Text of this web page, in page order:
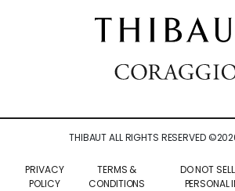
THIBAUT ALL RIGHTS RESERVED ©
PRIVACY
POLICY
TERMS &
CONDITIONS
DO NOT
PERSONAL